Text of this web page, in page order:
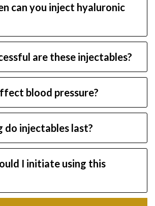
can you inject hyaluronic
are these injectables?
blood pressure?
do injectables last?
I initiate using this